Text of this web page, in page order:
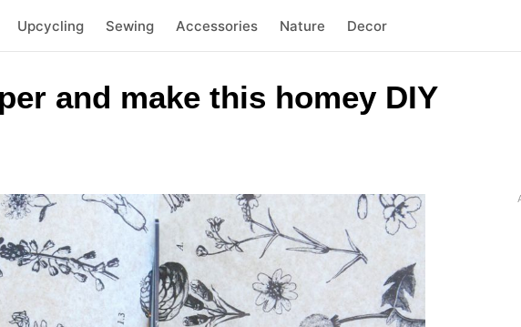
Upcycling Sewing Accessories Nature Decor
and make this homey DIY